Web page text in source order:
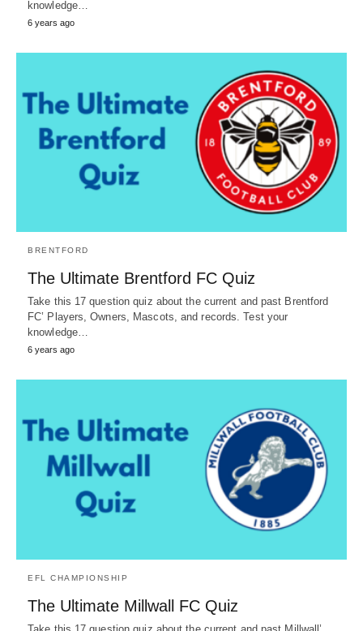
knowledge…
6 years ago
BRENTFORD
The Ultimate Brentford FC Quiz
Take this 17 question quiz about the current and past Brentford
FC’ Players, Owners, Mascots, and records. Test your
knowledge…
6 years ago
EFL CHAMPIONSHIP
The Ultimate Millwall FC Quiz